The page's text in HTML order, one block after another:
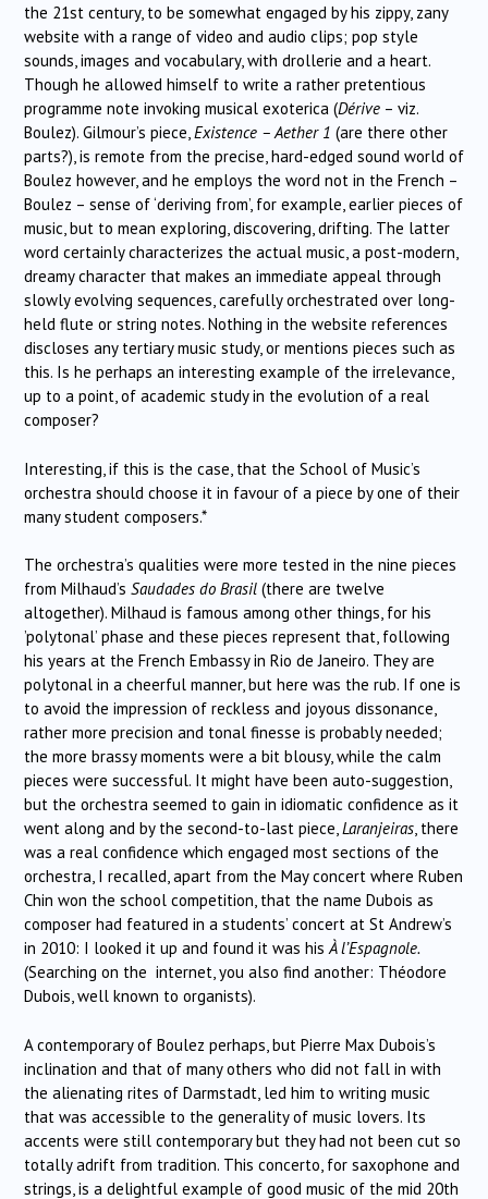
the 21st century, to be somewhat engaged by his zippy, zany
website with a range of video and audio clips; pop style
sounds, images and vocabulary, with drollerie and a heart.
Though he allowed himself to write a rather pretentious
programme note invoking musical exoterica (Dérive – viz.
Boulez). Gilmour’s piece,Existence – Aether 1 (are there other
parts?), is remote from the precise, hard-edged sound world of
Boulez however, and he employs the word not in the French –
Boulez – sense of ‘deriving from’, for example, earlier pieces of
music, but to mean exploring, discovering, drifting. The latter
word certainly characterizes the actual music, a post-modern,
dreamy character that makes an immediate appeal through
slowly evolving sequences, carefully orchestrated over long-
held flute or string notes. Nothing in the website references
discloses any tertiary music study, or mentions pieces such as
this. Is he perhaps an interesting example of the irrelevance,
up to a point, of academic study in the evolution of a real
composer?
Interesting, if this is the case, that the School of Music’s
orchestra should choose it in favour of a piece by one of their
many student composers.*
The orchestra’s qualities were more tested in the nine pieces
from Milhaud’s Saudades do Brasil (there are twelve
altogether). Milhaud is famous among other things, for his
’polytonal’ phase and these pieces represent that, following
his years at the French Embassy in Rio de Janeiro. They are
polytonal in a cheerful manner, but here was the rub. If one is
to avoid the impression of reckless and joyous dissonance,
rather more precision and tonal finesse is probably needed;
the more brassy moments were a bit blousy, while the calm
pieces were successful. It might have been auto-suggestion,
but the orchestra seemed to gain in idiomatic confidence as it
went along and by the second-to-last piece,Laranjeiras, there
was a real confidence which engaged most sections of the
orchestra, I recalled, apart from the May concert where Ruben
Chin won the school competition, that the name Dubois as
composer had featured in a students’ concert at St Andrew’s
in 2010: I looked it up and found it was hisÀ l’Espagnole.
(Searching on the internet, you also find another: Théodore
Dubois, well known to organists).
A contemporary of Boulez perhaps, but Pierre Max Dubois’s
inclination and that of many others who did not fall in with
the alienating rites of Darmstadt, led him to writing music
that was accessible to the generality of music lovers. Its
accents were still contemporary but they had not been cut so
totally adrift from tradition. This concerto, for saxophone and
strings, is a delightful example of good music of the mid 20th